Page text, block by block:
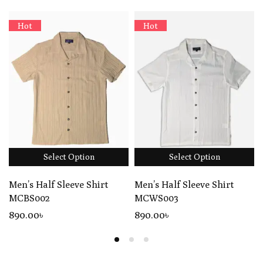
Hot
Select Option
Men’s Half Sleeve Shirt
MCBS002
890.00৳
Hot
Select Option
Men’s Half Sleeve Shirt
MCWS003
890.00৳